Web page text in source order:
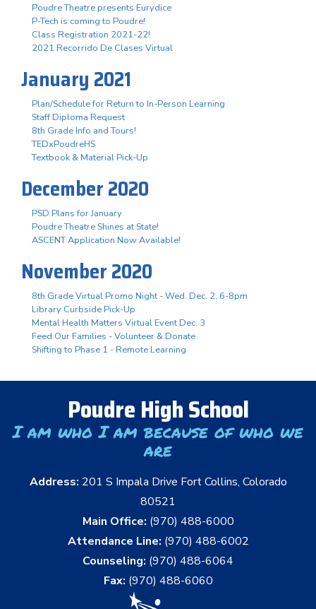
Poudre Theatre presents Eurydice
P-Tech is coming to Poudre!
Class Registration 2021-22!
2021 Recorrido De Clases Virtual
January 2021
Plan/Schedule for Return to In-Person Learning
Staff Diploma Request
8th Grade Info and Tours!
TEDxPoudreHS
Textbook & Material Pick-Up
December 2020
PSD Plans for January
Poudre Theatre Shines at State!
ASCENT Application Now Available!
November 2020
8th Grade Virtual Promo Night - Wed. Dec. 2, 6-8pm
Library Curbside Pick-Up
Mental Health Matters Virtual Event Dec. 3
Feed Our Families - Volunteer & Donate
Shifting to Phase 1 - Remote Learning
Poudre High School
I am who I am because of who we
are
Address: 201 S Impala Drive Fort Collins, Colorado
80521
Main Office: (970) 488-6000
Attendance Line: (970) 488-6002
Counseling: (970) 488-6064
Fax: (970) 488-6060